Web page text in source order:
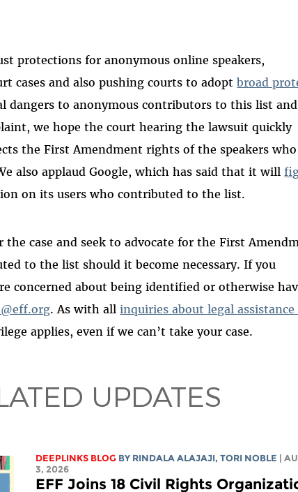
protections for anonymous online speakers,
cases and also pushing courts to adoptbroad
dangers to anonymous contributors to this list
we hope the court hearing the lawsuit quickly
the First Amendment rights of the speakers who
also applaud Google, which has said that it will
on its users who contributed to the list.
case and seek to advocate for the First
to the list should it become necessary. If you
concerned about being identified or otherwise
. As with allinquiries about legal
applies, even if we can’t take your case.
UPDATES
DEEPLINKS BLOG BY RINDALA ALAJAJI, TORI NOBLE
|
3, 2026
EFF Joins 18 Civil Rights